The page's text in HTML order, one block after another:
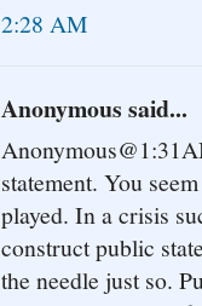
2:28 AM
Anonymous said...
statement. You
played. In a crisis
construct public
the needle just so.